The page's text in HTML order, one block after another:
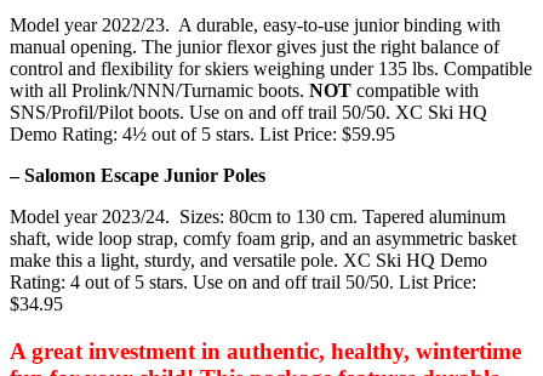
Model year 2022/23. A durable, easy-to-use junior binding with
manual opening. The junior flexor gives just the right balance of
control and flexibility for skiers weighing under 135 lbs. Compatible
with all Prolink/NNN/Turnamic boots. NOT compatible with
SNS/Profil/Pilot boots. Use on and off trail 50/50. XC Ski HQ
Demo Rating: 4½ out of 5 stars. List Price: $59.95
– Salomon Escape Junior Poles
Model year 2023/24. Sizes: 80cm to 130 cm. Tapered aluminum
shaft, wide loop strap, comfy foam grip, and an asymmetric basket
make this a light, sturdy, and versatile pole. XC Ski HQ Demo
Rating: 4 out of 5 stars. Use on and off trail 50/50. List Price:
$34.95
A great investment in authentic, healthy, wintertime